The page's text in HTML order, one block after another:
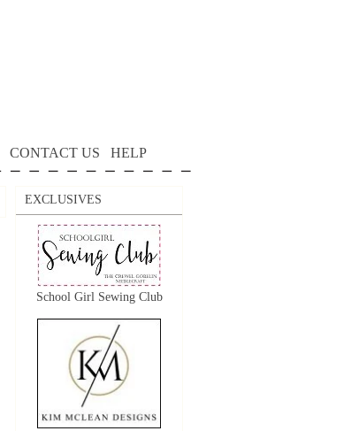
CONTACT US HELP
EXCLUSIVES
School Girl Sewing Club